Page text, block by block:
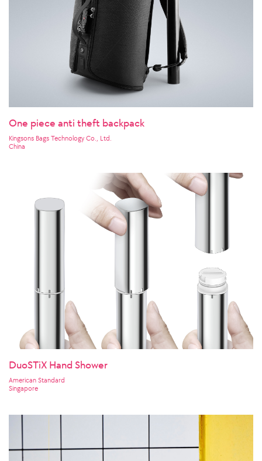
One piece anti theft backpack
Kingsons Bags Technology Co., Ltd.
China
DuoSTiX Hand Shower
American Standard
Singapore